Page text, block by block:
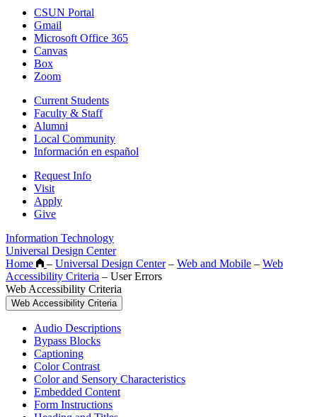
CSUN Portal
Gmail
Microsoft Office 365
Canvas
Box
Zoom
Current Students
Faculty & Staff
Alumni
Local Community
Información en español
Request Info
Visit
Apply
Give
Information Technology
Universal Design Center
Home
– Universal Design Center – Web and Mobile – Web
Accessibility Criteria – User Errors
Web Accessibility Criteria
Web Accessibility Criteria
Audio Descriptions
Bypass Blocks
Captioning
Color Contrast
Color and Sensory Characteristics
Embedded Content
Form Instructions